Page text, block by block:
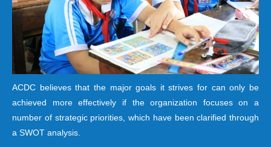
ACDC believes that the major goals it strives for can only be
achieved more effectively if the organization focuses on a
number of strategic priorities, which have been clarified through
a SWOT analysis.